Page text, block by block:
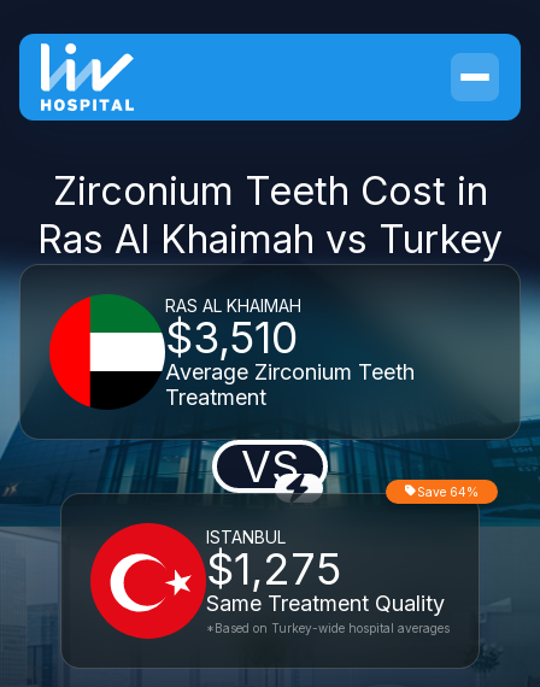
Zirconium Teeth Cost in
Ras Al Khaimah vs Turkey
RAS AL KHAIMAH
$3,510
Average Zirconium Teeth
Treatment
VS
ISTANBUL
$1,275
Same Treatment Quality
Save 64%
*Based on Turkey-wide hospital averages